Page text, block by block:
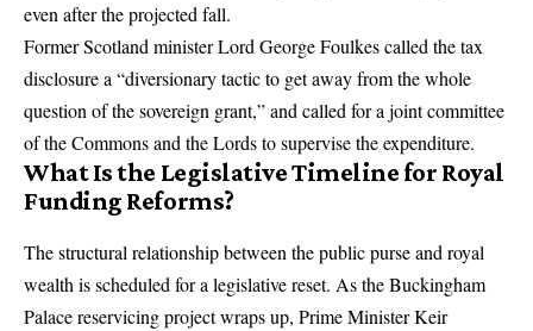
even after the projected fall.
Former Scotland minister Lord George Foulkes called the tax
disclosure a “diversionary tactic to get away from the whole
question of the sovereign grant,” and called for a joint committee
of the Commons and the Lords to supervise the expenditure.
What Is the Legislative Timeline for Royal
Funding Reforms?
The structural relationship between the public purse and royal
wealth is scheduled for a legislative reset. As the Buckingham
Palace reservicing project wraps up, Prime Minister Keir